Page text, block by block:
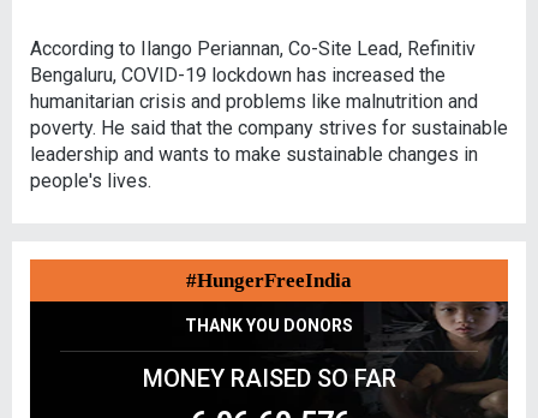
According to Ilango Periannan, Co-Site Lead, Refinitiv
Bengaluru, COVID-19 lockdown has increased the
humanitarian crisis and problems like malnutrition and
poverty. He said that the company strives for sustainable
leadership and wants to make sustainable changes in
people's lives.
#HungerFreeIndia
THANK YOU DONORS
MONEY RAISED SO FAR